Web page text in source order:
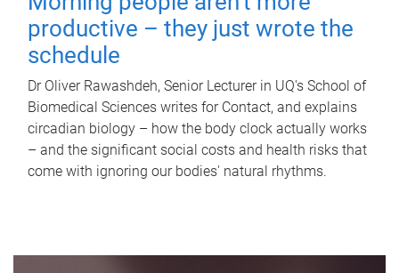
productive – they just wrote the
schedule
Dr Oliver Rawashdeh, Senior Lecturer in UQ's School of
Biomedical Sciences writes for Contact, and explains
circadian biology – how the body clock actually works
– and the significant social costs and health risks that
come with ignoring our bodies' natural rhythms.